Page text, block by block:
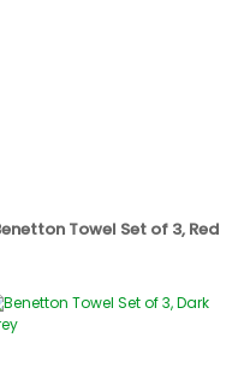
Towel Set of 3, Red